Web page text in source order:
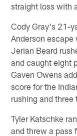
straight loss with
Cody Gray's 21-
Anderson
Jerian Beard
and caught eight
Gaven Owens
score for the
rushing and
Tyler Katschke
and threw a pass